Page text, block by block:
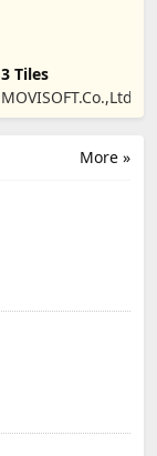
3 Tiles
MOVISOFT.Co.,Ltd
More »